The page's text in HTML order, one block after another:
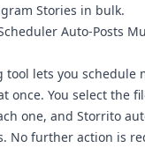
Stories in bulk.
Auto-Posts
tool lets you schedule
once. You select the
one, and Storrito
No further action is